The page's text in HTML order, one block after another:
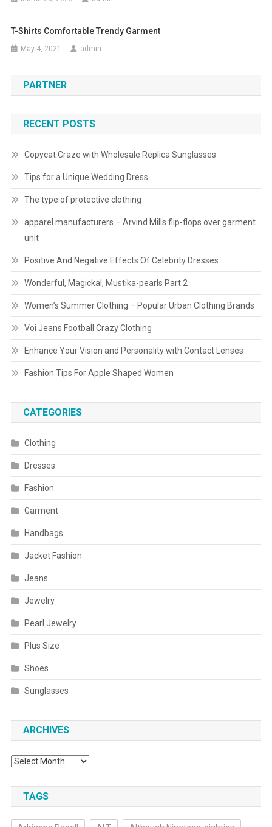
T-Shirts Comfortable Trendy Garment
May 4, 2021 admin
PARTNER
RECENT POSTS
Copycat Craze with Wholesale Replica Sunglasses
Tips for a Unique Wedding Dress
The type of protective clothing
apparel manufacturers – Arvind Mills flip-flops over garment
unit
Positive And Negative Effects Of Celebrity Dresses
Wonderful, Magickal, Mustika-pearls Part 2
Women’s Summer Clothing – Popular Urban Clothing Brands
Voi Jeans Football Crazy Clothing
Enhance Your Vision and Personality with Contact Lenses
Fashion Tips For Apple Shaped Women
CATEGORIES
Clothing
Dresses
Fashion
Garment
Handbags
Jacket Fashion
Jeans
Jewelry
Pearl Jewelry
Plus Size
Shoes
Sunglasses
ARCHIVES
Archives
TAGS